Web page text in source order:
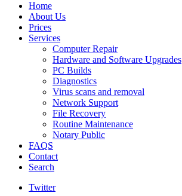
Home
About Us
Prices
Services
Computer Repair
Hardware and Software Upgrades
PC Builds
Diagnostics
Virus scans and removal
Network Support
File Recovery
Routine Maintenance
Notary Public
FAQS
Contact
Search
Twitter